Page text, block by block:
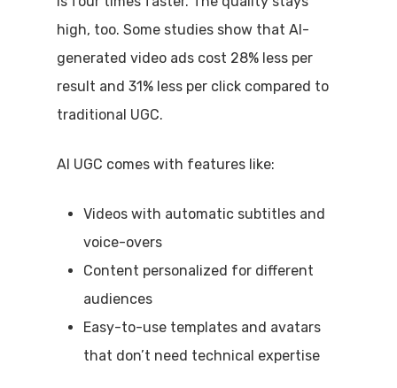
high, too. Some studies show that AI-
generated video ads cost 28% less per
result and 31% less per click compared to
traditional UGC.
AI UGC comes with features like:
Videos with automatic subtitles and
voice-overs
Content personalized for different
audiences
Easy-to-use templates and avatars
that don’t need technical expertise